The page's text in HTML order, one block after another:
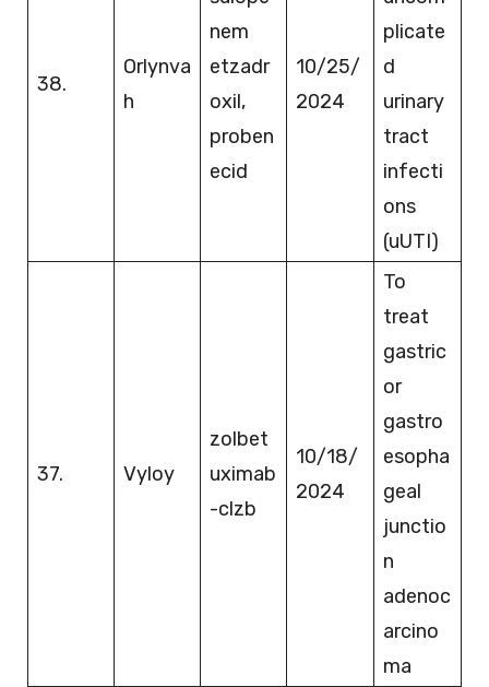
38.
Orlynva
h
nem
etzadr
oxil,
proben
ecid
10/25/
2024
plicate
d
urinary
tract
infecti
ons
(uUTI)
37. Vyloy
zolbet
uximab
-clzb
10/18/
2024
To
treat
gastric
or
gastro
esopha
geal
junctio
n
adenoc
arcino
ma